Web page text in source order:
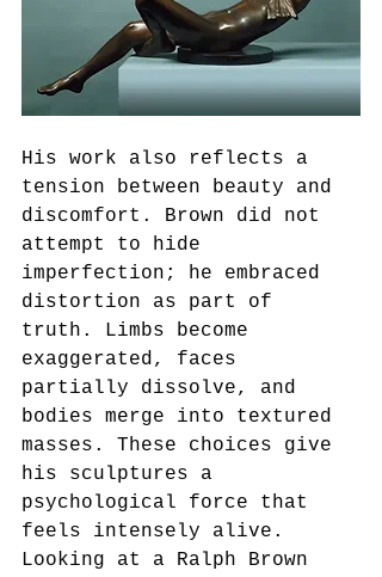
His work also reflects a
tension between beauty and
discomfort. Brown did not
attempt to hide
imperfection; he embraced
distortion as part of
truth. Limbs become
exaggerated, faces
partially dissolve, and
bodies merge into textured
masses. These choices give
his sculptures a
psychological force that
feels intensely alive.
Looking at a Ralph Brown